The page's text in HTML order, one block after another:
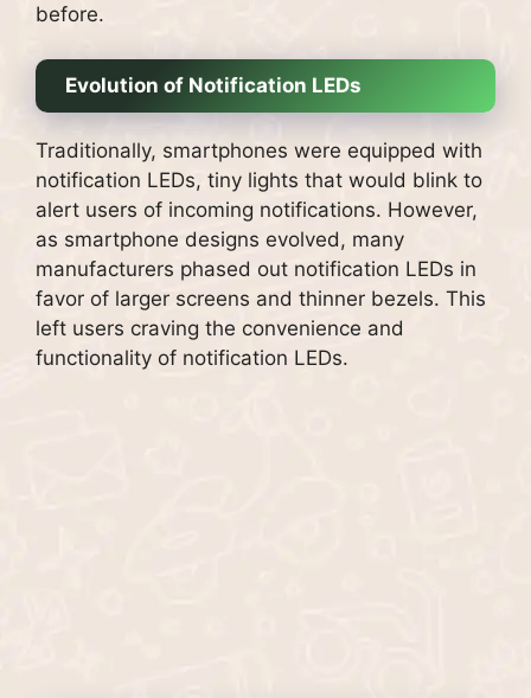
before.
Evolution of Notification LEDs
Traditionally, smartphones were equipped with
notification LEDs, tiny lights that would blink to
alert users of incoming notifications. However,
as smartphone designs evolved, many
manufacturers phased out notification LEDs in
favor of larger screens and thinner bezels. This
left users craving the convenience and
functionality of notification LEDs.